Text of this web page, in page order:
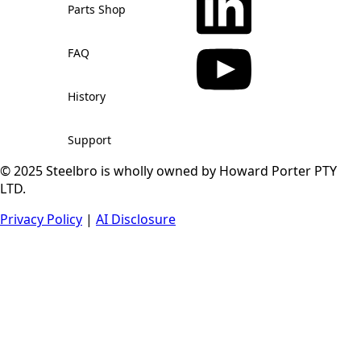
Parts Shop
FAQ
History
Support
© 2025 Steelbro is wholly owned by Howard Porter PTY
LTD.
Privacy Policy | AI Disclosure